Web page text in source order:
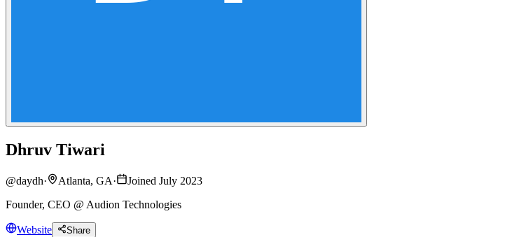
Dhruv Tiwari
@daydh· Atlanta, GA·
Joined July 2023
Founder, CEO @ Audion Technologies
Website Share